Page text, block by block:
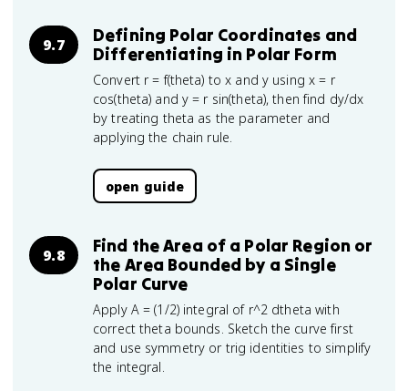
9.7
Defining Polar Coordinates and
Differentiating in Polar Form
Convert r = f(theta) to x and y using x = r
cos(theta) and y = r sin(theta), then find dy/dx
by treating theta as the parameter and
applying the chain rule.
open guide
9.8
Find the Area of a Polar Region or
the Area Bounded by a Single
Polar Curve
Apply A = (1/2) integral of r^2 dtheta with
correct theta bounds. Sketch the curve first
and use symmetry or trig identities to simplify
the integral.